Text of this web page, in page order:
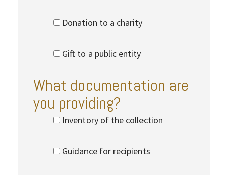
Donation to a charity
Gift to a public entity
What documentation are
you providing?
Inventory of the collection
Guidance for recipients